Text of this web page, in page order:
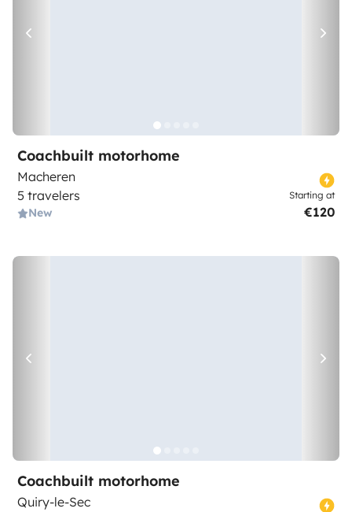
Coachbuilt motorhome
Macheren
5 travelers
New
Starting at
€120
Coachbuilt motorhome
Quiry-le-Sec